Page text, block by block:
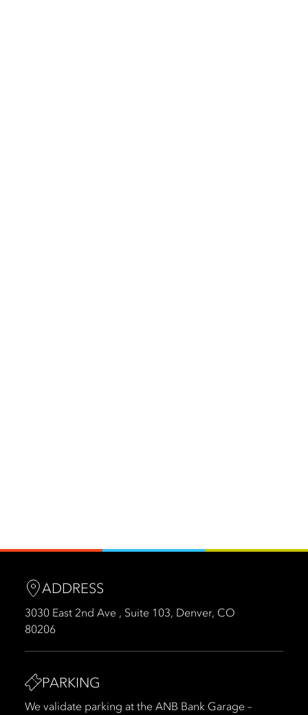
ADDRESS
3030 East 2nd Ave , Suite 103, Denver, CO
80206
PARKING
We validate parking at the ANB Bank Garage –